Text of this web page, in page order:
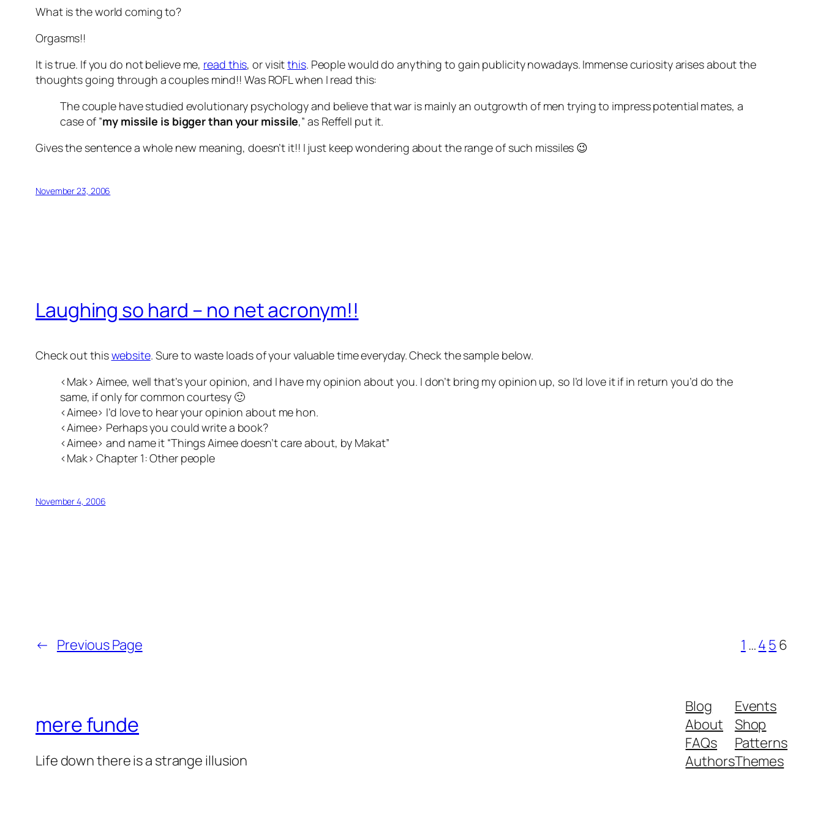
What is the world coming to?
Orgasms!!
It is true. If you do not believe me, read this, or visitthis. People would do anything to gain publicity nowadays. Immense curiosity arises about the
thoughts going through a couples mind!! Was ROFL when I read this:
The couple have studied evolutionary psychology and believe that war is mainly an outgrowth of men trying to impress potential mates, a
case of ”my missile is bigger than your missile,” as Reffell put it.
Gives the sentence a whole new meaning, doesn’t it!! I just keep wondering about the range of such missiles 😉
November 23, 2006
Laughing so hard – no net acronym!!
Check out thiswebsite. Sure to waste loads of your valuable time everyday. Check the sample below.
<Mak> Aimee, well that’s your opinion, and I have my opinion about you. I don’t bring my opinion up, so I’d love it if in return you’d do the
same, if only for common courtesy 🙂
<Aimee> I’d love to hear your opinion about me hon.
<Aimee> Perhaps you could write a book?
<Aimee> and name it “Things Aimee doesn’t care about, by Makat”
<Mak> Chapter 1: Other people
November 4, 2006
← Previous Page 1 …4 5 6
mere funde
Life down there is a strange illusion
Blog
About
FAQs
Authors
Events
Shop
Patterns
Themes